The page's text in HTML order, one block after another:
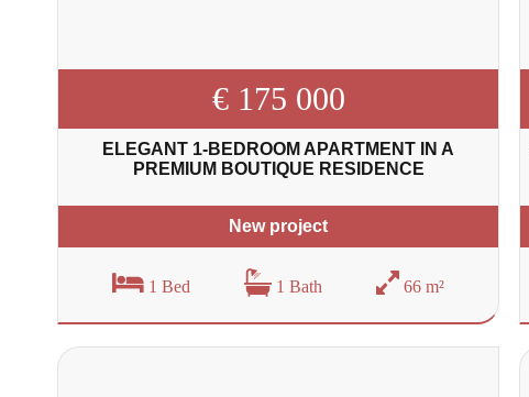
€ 175 000
ELEGANT 1-BEDROOM APARTMENT IN A
PREMIUM BOUTIQUE RESIDENCE
New project
1 Bed 1 Bath 66 m²